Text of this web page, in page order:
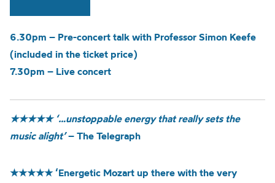
6.30pm – Pre-concert talk with Professor Simon Keefe
(included in the ticket price)
7.30pm – Live concert
★★★★★‘…unstoppable energy that really sets the
music alight’– The Telegraph
★★★★★‘Energetic Mozart up there with the very